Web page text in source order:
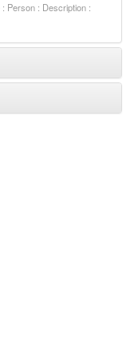
Person : Description :